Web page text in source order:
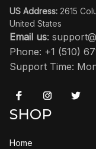
US Address: 2615
United States
Email us:
Phone: +1 (510)
Support Time:
SHOP
Home